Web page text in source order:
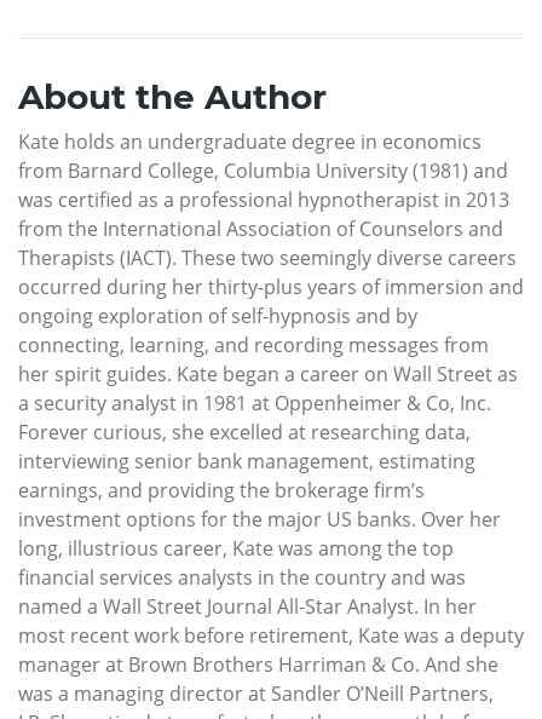
About the Author
Kate holds an undergraduate degree in economics
from Barnard College, Columbia University (1981) and
was certified as a professional hypnotherapist in 2013
from the International Association of Counselors and
Therapists (IACT). These two seemingly diverse careers
occurred during her thirty-plus years of immersion and
ongoing exploration of self-hypnosis and by
connecting, learning, and recording messages from
her spirit guides. Kate began a career on Wall Street as
a security analyst in 1981 at Oppenheimer & Co, Inc.
Forever curious, she excelled at researching data,
interviewing senior bank management, estimating
earnings, and providing the brokerage firm’s
investment options for the major US banks. Over her
long, illustrious career, Kate was among the top
financial services analysts in the country and was
named a Wall Street Journal All-Star Analyst. In her
most recent work before retirement, Kate was a deputy
manager at Brown Brothers Harriman & Co. And she
was a managing director at Sandler O’Neill Partners,